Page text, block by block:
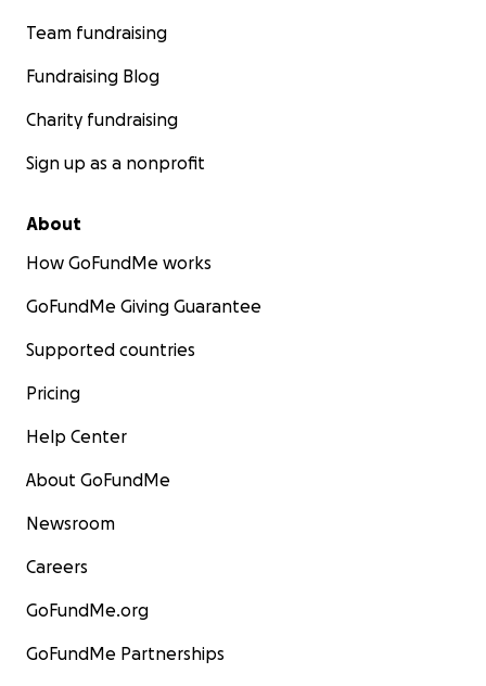
Team fundraising
Fundraising Blog
Charity fundraising
Sign up as a nonprofit
About
How GoFundMe works
GoFundMe Giving Guarantee
Supported countries
Pricing
Help Center
About GoFundMe
Newsroom
Careers
GoFundMe.org
GoFundMe Partnerships